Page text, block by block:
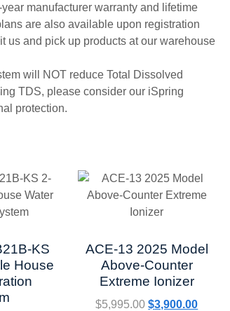
manufacturer warranty and lifetime
are also available upon registration
us and pick up products at our warehouse
will NOT reduce Total Dissolved
TDS, please consider our iSpring
protection.
KS
House
ACE-13 2025 Model
Above-Counter
Extreme Ionizer
$5,995.00 $3,900.00